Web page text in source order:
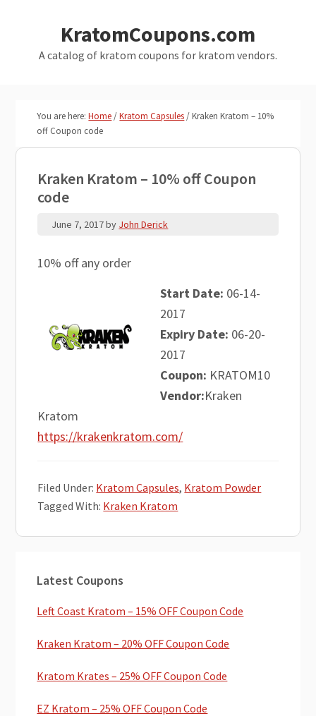
primary
KratomCoupons.com
A catalog of kratom coupons for kratom vendors.
You are here:Home/Kratom Capsules/Kraken Kratom – 10%
off Coupon code
Kraken Kratom – 10% off Coupon
code
June 7, 2017by John Derick
10% off any order
Start Date: 06-14-
2017
Expiry Date: 06-20-
2017
Coupon: KRATOM10
Vendor:Kraken
Kratom
https://krakenkratom.com/
Filed Under: Kratom Capsules, Kratom Powder
Tagged With: Kraken Kratom
Sidebar
Latest Coupons
Left Coast Kratom – 15% OFF Coupon Code
Kraken Kratom – 20% OFF Coupon Code
Kratom Krates – 25% OFF Coupon Code
EZ Kratom – 25% OFF Coupon Code